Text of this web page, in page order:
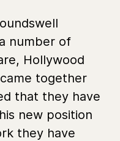
number of
Hollywood
together
that they have
new position
they have